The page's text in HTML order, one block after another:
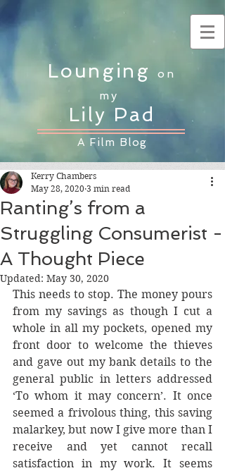
Loungingon
my
Lily Pad
A Film Blog
Ranting’s from a
Struggling Consumerist -
A Thought Piece
Kerry Chambers
May 28, 2020 3 min read
Updated: May 30, 2020
This needs to stop. The money pours
from my savings as though I cut a
whole in all my pockets, opened my
front door to welcome the thieves
and gave out my bank details to the
general public in letters addressed
‘To whom it may concern’. It once
seemed a frivolous thing, this saving
malarkey, but now I give more than I
receive and yet cannot recall
satisfaction in my work. It seems